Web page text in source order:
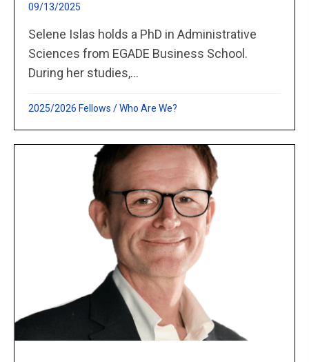
09/13/2025
Selene Islas holds a PhD in Administrative
Sciences from EGADE Business School.
During her studies,...
2025/2026 Fellows /Who Are We?